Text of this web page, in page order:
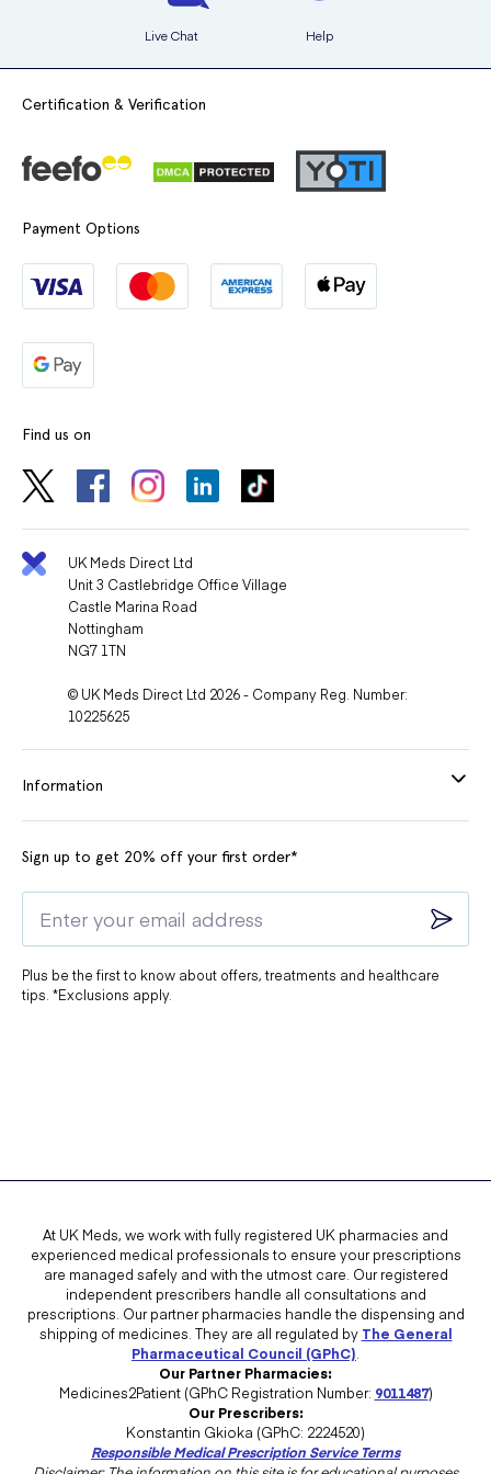
Live Chat Help
Certification & Verification
Payment Options
Find us on
UK Meds Direct Ltd
Unit 3 Castlebridge Office Village
Castle Marina Road
Nottingham
NG7 1TN
© UK Meds Direct Ltd 2026 - Company Reg. Number:
10225625
Information
Sign up to get 20% off your first order*
Plus be the first to know about offers, treatments and healthcare
tips. *Exclusions apply.
At UK Meds, we work with fully registered UK pharmacies and
experienced medical professionals to ensure your prescriptions
are managed safely and with the utmost care. Our registered
independent prescribers handle all consultations and
prescriptions. Our partner pharmacies handle the dispensing and
shipping of medicines. They are all regulated by The General
Pharmaceutical Council (GPhC)
Our Partner Pharmacies:
Medicines2Patient (GPhC Registration Number: 9011487)
Our Prescribers:
Konstantin Gkioka (GPhC: 2224520)
Responsible Medical Prescription Service Terms